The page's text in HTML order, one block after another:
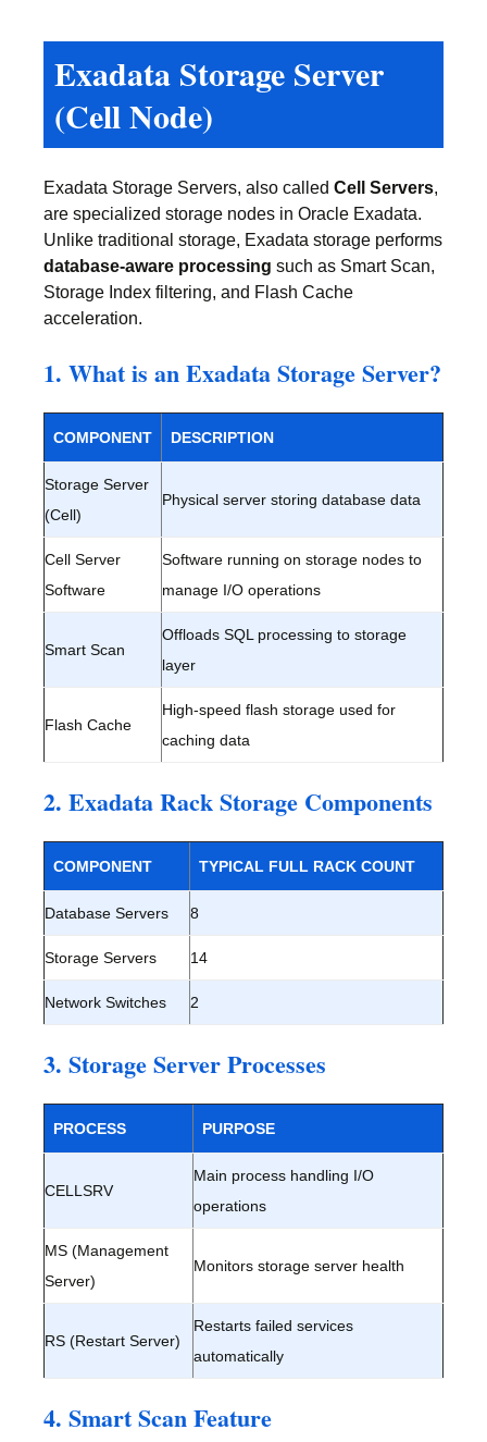
Exadata Storage Server
(Cell Node)
Exadata Storage Servers, also called Cell Servers,
are specialized storage nodes in Oracle Exadata.
Unlike traditional storage, Exadata storage performs
database-aware processing such as Smart Scan,
Storage Index filtering, and Flash Cache
acceleration.
1. What is an Exadata Storage Server?
COMPONENT DESCRIPTION
Storage Server
(Cell)
Physical server storing database data
Cell Server
Software
Software running on storage nodes to
manage I/O operations
Smart Scan
Offloads SQL processing to storage
layer
Flash Cache
High-speed flash storage used for
caching data
2. Exadata Rack Storage Components
COMPONENT TYPICAL FULL RACK COUNT
Database Servers 8
Storage Servers 14
Network Switches 2
3. Storage Server Processes
PROCESS PURPOSE
CELLSRV
Main process handling I/O
operations
MS (Management
Server)
Monitors storage server health
RS (Restart Server)
Restarts failed services
automatically
4. Smart Scan Feature